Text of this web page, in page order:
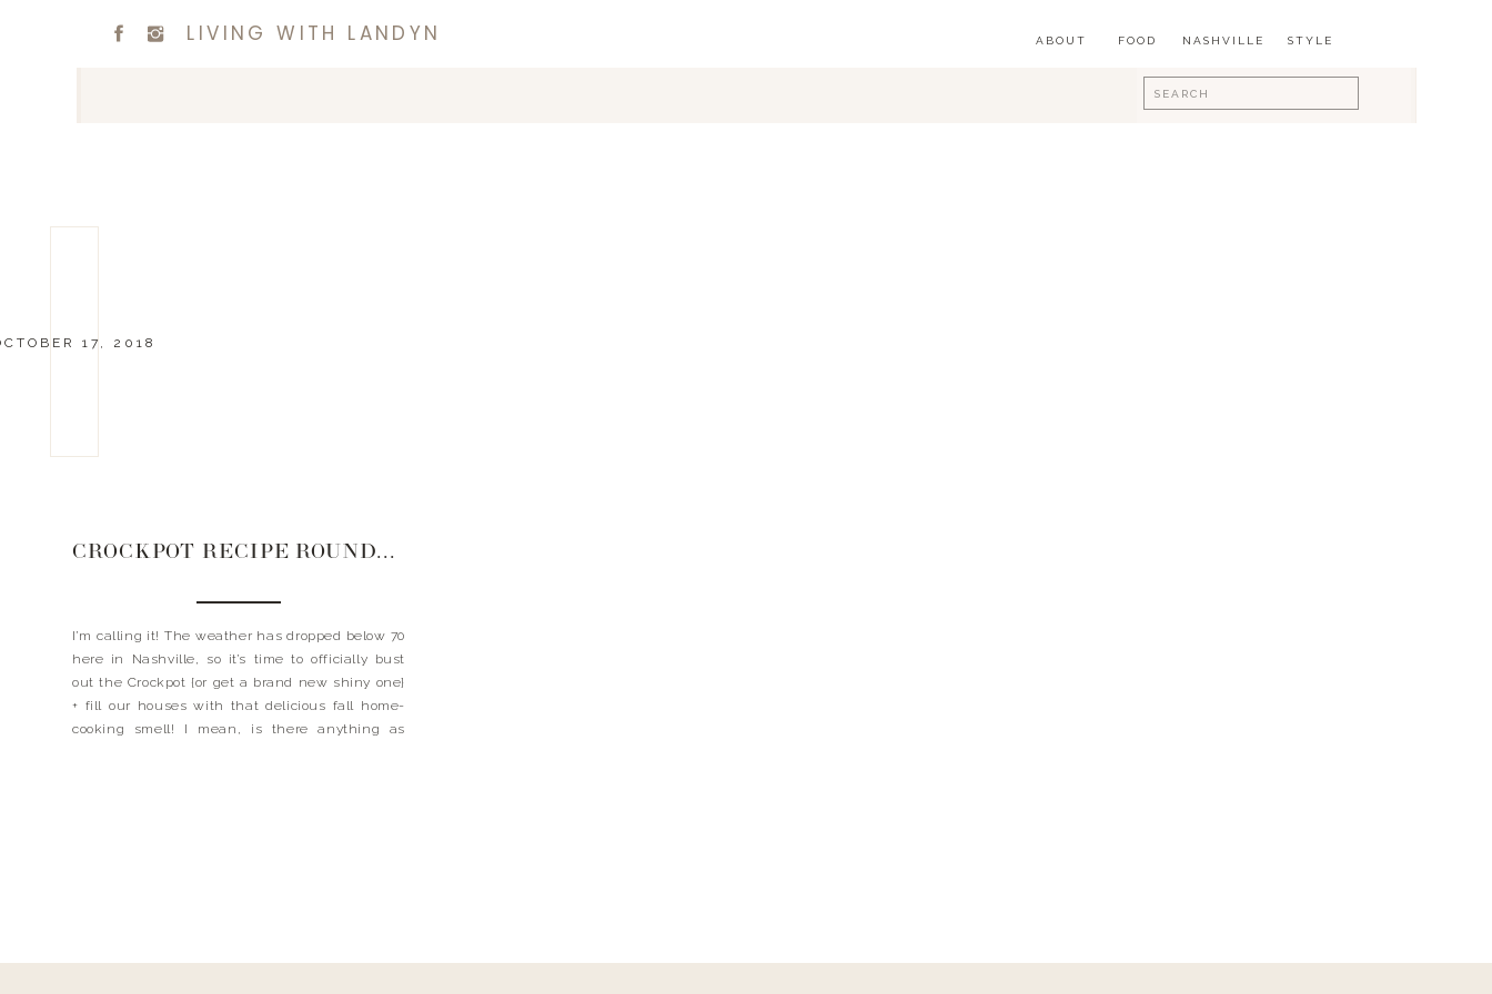
FOOD
ABOUT
Search
for:
LIVING WITH LANDYN STYLE
NASHVILLE
17, 2018
CROCKPOT RECIPE ROUNDUP
I’m calling it! The weather has dropped below 70
here in Nashville, so it’s time to officially bust
out the Crockpot {or get a brand new shiny one}
+ fill our houses with that delicious fall home-
cooking smell! I mean, is there anything as